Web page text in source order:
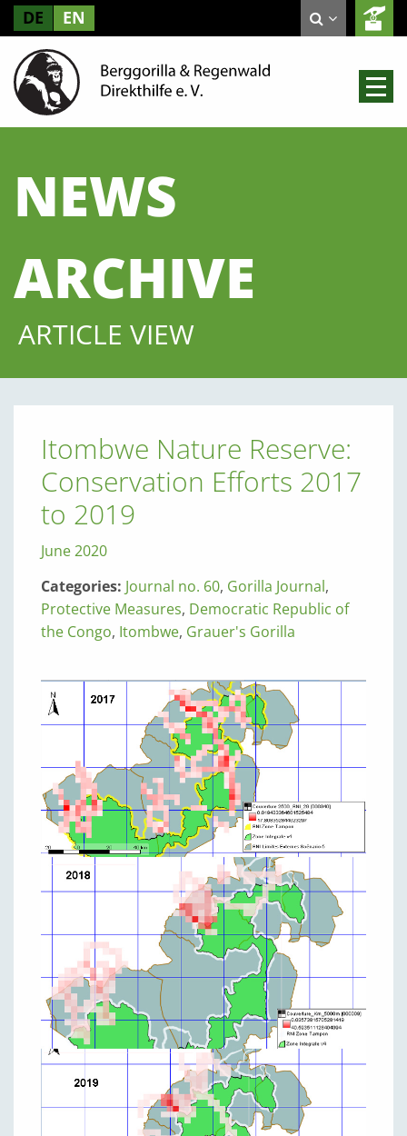
DE EN
NEWS
ARCHIVE
ARTICLE VIEW
Itombwe Nature Reserve:
Conservation Efforts 2017
to 2019
June 2020
Categories: Journal no. 60, Gorilla Journal,
Protective Measures, Democratic Republic of
the Congo, Itombwe, Grauer's Gorilla